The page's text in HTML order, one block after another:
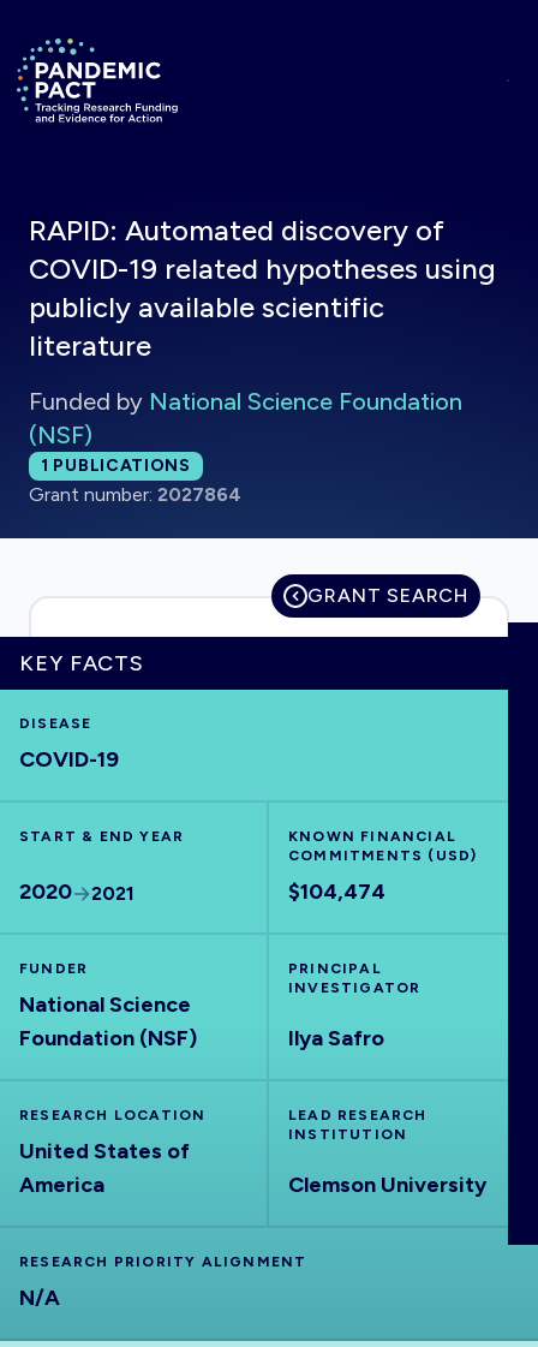
Return to homepage
HOME
VISUALISE
OUTPUTS
RAPID: Automated discovery of
COVID-19 related hypotheses using
publicly available scientific
literature
Funded by National Science Foundation
(NSF)
Total publications:
1 PUBLICATIONS
Grant number: 2027864
GRANT SEARCH
KEY FACTS
DISEASE
COVID-19
START & END YEAR
2020 2021
KNOWN FINANCIAL
COMMITMENTS (USD)
$104,474
FUNDER
National Science
Foundation (NSF)
PRINCIPAL
INVESTIGATOR
Ilya Safro
RESEARCH LOCATION
United States of
America
LEAD RESEARCH
INSTITUTION
Clemson University
RESEARCH PRIORITY ALIGNMENT
N/A